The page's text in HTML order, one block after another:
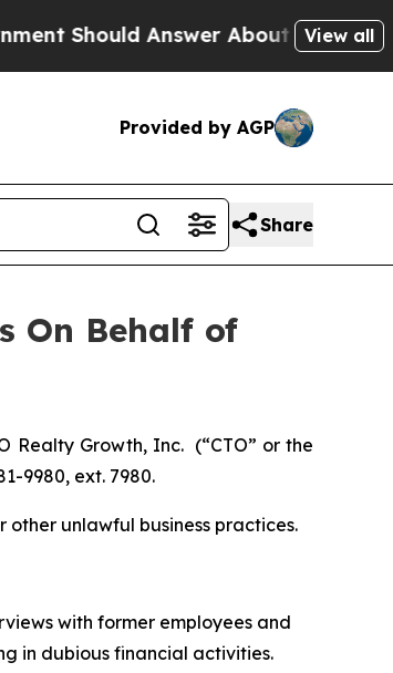
Should Answer About Its Secretive
View all
Provided by AGP
Share
On Behalf of
Realty Growth, Inc. (“CTO” or the
9980, ext. 7980.
unlawful business practices.
with former employees and
in dubious financial activities.